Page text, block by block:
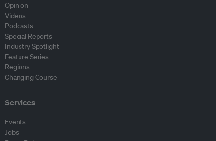
Opinion
Videos
Podcasts
Special Reports
Industry Spotlight
Feature Series
Regions
Changing Course
Services
Events
Jobs